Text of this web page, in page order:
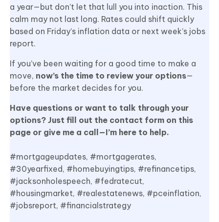
a year—but don’t let that lull you into inaction. This
calm may not last long. Rates could shift quickly
based on Friday’s inflation data or next week’s jobs
report.
If you’ve been waiting for a good time to make a
move, now’s the time to review your options—
before the market decides for you.
Have questions or want to talk through your
options? Just fill out the contact form on this
page or give me a call—I’m here to help.
#mortgageupdates, #mortgagerates,
#30yearfixed, #homebuyingtips, #refinancetips,
#jacksonholespeech, #fedratecut,
#housingmarket, #realestatenews, #pceinflation,
#jobsreport, #financialstrategy